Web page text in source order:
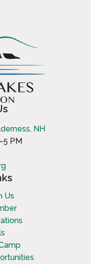
NH
PM
Us